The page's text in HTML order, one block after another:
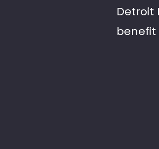
Detroit